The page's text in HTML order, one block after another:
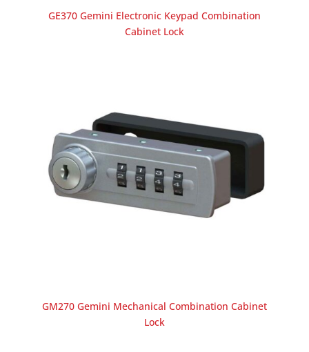
GE370 Gemini Electronic Keypad Combination
Cabinet Lock
GM270 Gemini Mechanical Combination Cabinet
Lock